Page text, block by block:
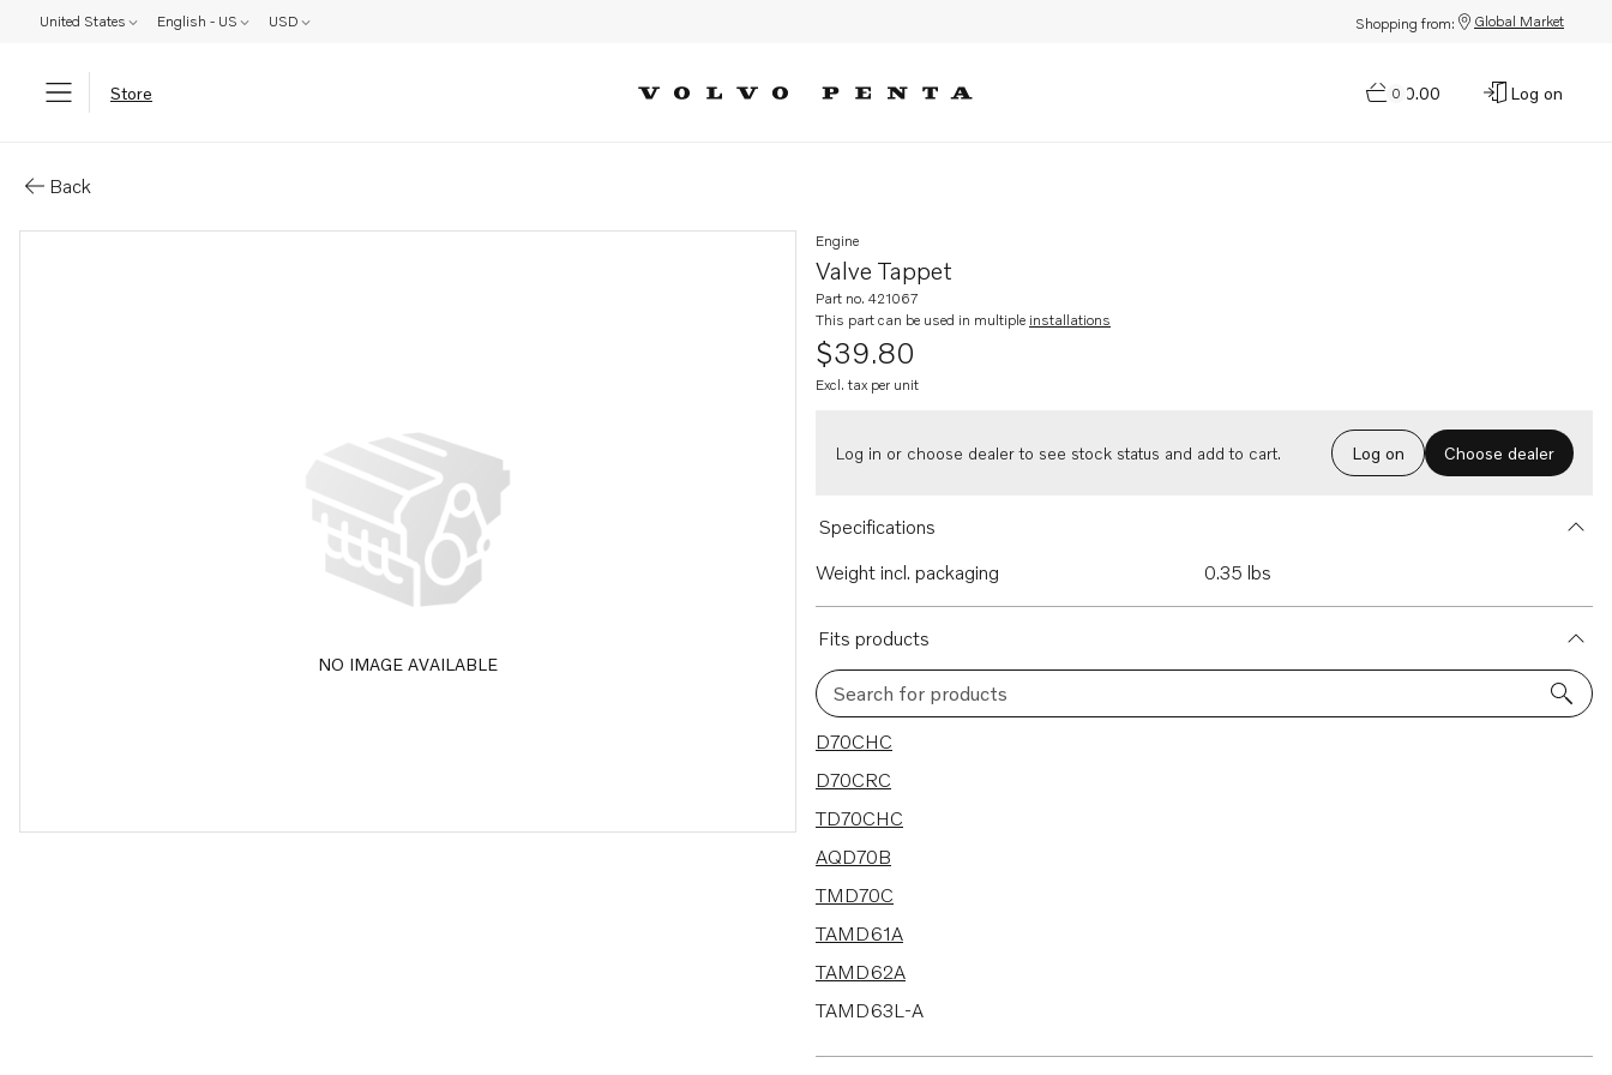
United States English - US USD Shopping from: Global Market
Store 0
$0.00 Log on
Back
NO IMAGE AVAILABLE
Valve Tappet
Engine
Part no. 421067
This part can be used in multiple installations
$39.80
Excl. tax per unit
Log in or choose dealer to see stock status and add to cart. Log on Choose dealer
Specifications
Weight incl. packaging
0.35 lbs
Fits products
Search for products
100 results
D70CHC
D70CRC
TD70CHC
AQD70B
TMD70C
TAMD61A
TAMD62A
TAMD63L-A